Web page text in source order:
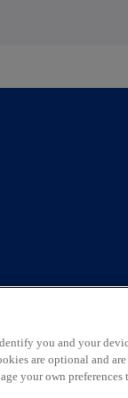
liability company
global organization
you and your
are optional and
your own